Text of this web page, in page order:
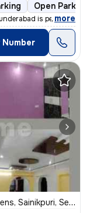
Open Parking
is perfect for
, more
Number
Secunderabad